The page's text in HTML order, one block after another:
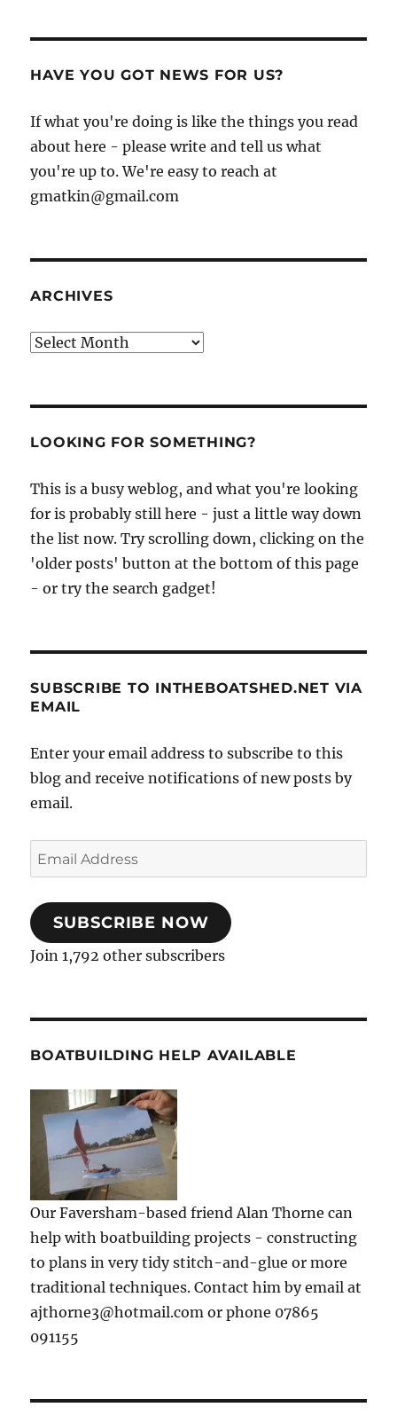
HAVE YOU GOT NEWS FOR US?
If what you're doing is like the things you read
about here - please write and tell us what
you're up to. We're easy to reach at
gmatkin@gmail.com
ARCHIVES
Archives
LOOKING FOR SOMETHING?
This is a busy weblog, and what you're looking
for is probably still here - just a little way down
the list now. Try scrolling down, clicking on the
'older posts' button at the bottom of this page
- or try the search gadget!
SUBSCRIBE TO INTHEBOATSHED.NET VIA
EMAIL
Enter your email address to subscribe to this
blog and receive notifications of new posts by
email.
Email
Address
SUBSCRIBE NOW
Join 1,792 other subscribers
BOATBUILDING HELP AVAILABLE
Our Faversham-based friend Alan Thorne can
help with boatbuilding projects - constructing
to plans in very tidy stitch-and-glue or more
traditional techniques. Contact him by email at
ajthorne3@hotmail.com or phone 07865
091155